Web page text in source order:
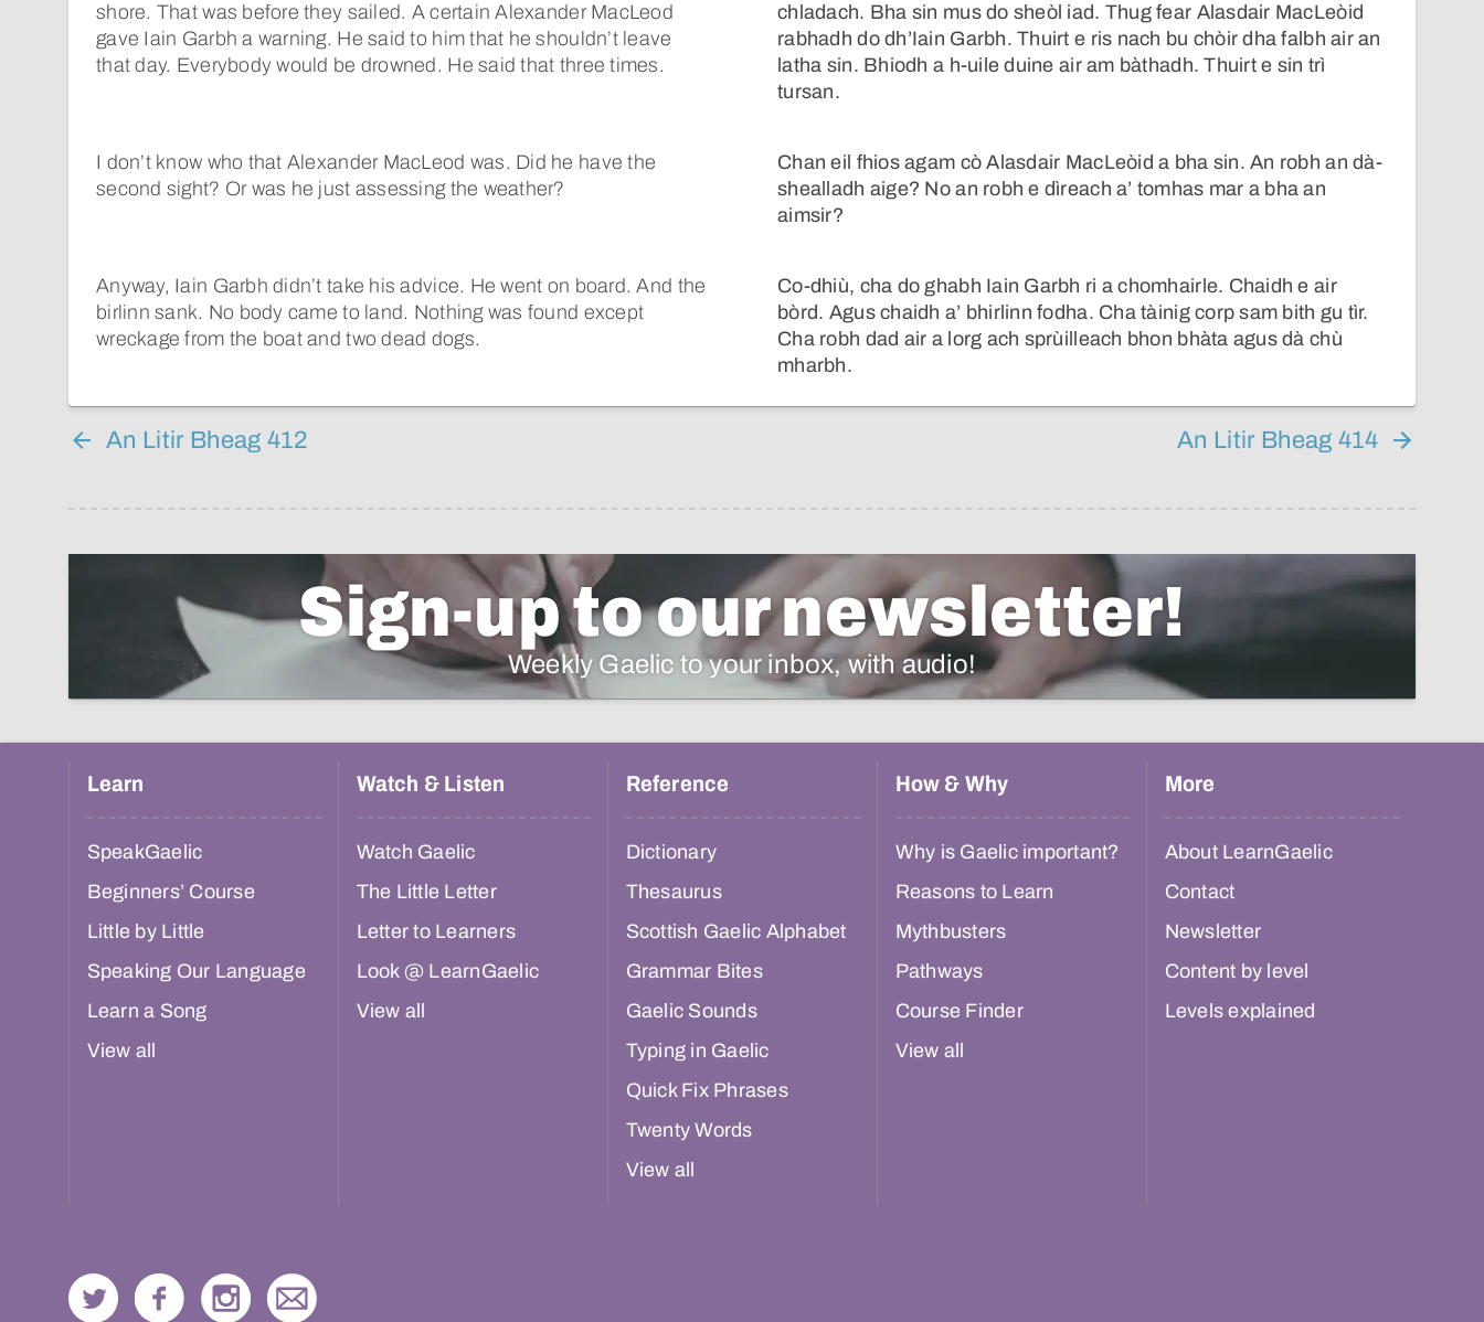
shore. That was before they sailed. A certain Alexander MacLeod
gave Iain Garbh a warning. He said to him that he shouldn’t leave
that day. Everybody would be drowned. He said that three times.
I don’t know who that Alexander MacLeod was. Did he have the
second sight? Or was he just assessing the weather?
Anyway, Iain Garbh didn’t take his advice. He went on board. And the
birlinn sank. No body came to land. Nothing was found except
wreckage from the boat and two dead dogs.
chladach. Bha sin mus do sheòl iad. Thug fear Alasdair MacLeòid
rabhadh do dh’Iain Garbh. Thuirt e ris nach bu chòir dha falbh air an
latha sin. Bhiodh a h-uile duine air am bàthadh. Thuirt e sin trì
tursan.
Chan eil fhios agam cò Alasdair MacLeòid a bha sin. An robh an dà-
shealladh aige? No an robh e dìreach a’ tomhas mar a bha an
aimsir?
Co-dhiù, cha do ghabh Iain Garbh ri a chomhairle. Chaidh e air
bòrd. Agus chaidh a’ bhirlinn fodha. Cha tàinig corp sam bith gu tìr.
Cha robh dad air a lorg ach sprùilleach bhon bhàta agus dà chù
mharbh.
An Litir Bheag 412 An Litir Bheag 414
Sign-up to our newsletter!
Weekly Gaelic to your inbox, with audio!
Learn
SpeakGaelic
Beginners’ Course
Little by Little
Speaking Our Language
Learn a Song
View all
Watch & Listen
Watch Gaelic
The Little Letter
Letter to Learners
Look @ LearnGaelic
View all
Reference
Dictionary
Thesaurus
Scottish Gaelic Alphabet
Grammar Bites
Gaelic Sounds
Typing in Gaelic
Quick Fix Phrases
Twenty Words
View all
How & Why
Why is Gaelic important?
Reasons to Learn
Mythbusters
Pathways
Course Finder
View all
More
About LearnGaelic
Contact
Newsletter
Content by level
Levels explained